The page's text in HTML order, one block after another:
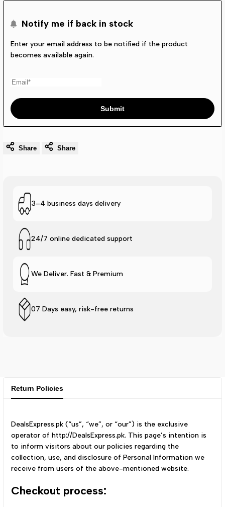
Notify me if back in stock
Enter your email address to be notified if the product
becomes available again.
Submit
Share Share
3–4 business days delivery
24/7 online dedicated support
We Deliver. Fast & Premium
07 Days easy, risk-free returns
Return Policies
DealsExpress.pk (“us”, “we”, or “our”) is the exclusive
operator of http://DealsExpress.pk. This page’s intention is
to inform visitors about our policies regarding the
collection, use, and disclosure of Personal Information we
receive from users of the above-mentioned website.
Checkout process: